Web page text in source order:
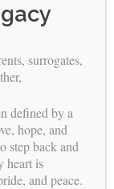
surrogates,
defined by a
hope, and
step back and
heart is
and peace.